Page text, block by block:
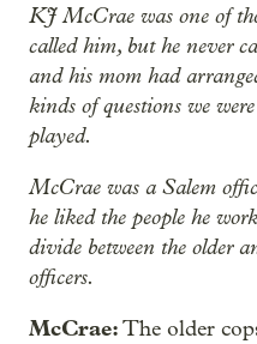
KJ McCrae was one of
called him, but he never
and his mom had
kinds of questions we
played.
McCrae was a Salem
he liked the people he
divide between the older
officers.
McCrae:The older